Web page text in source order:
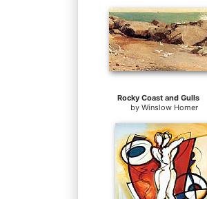
Rocky Coast and Gulls
by Winslow Homer